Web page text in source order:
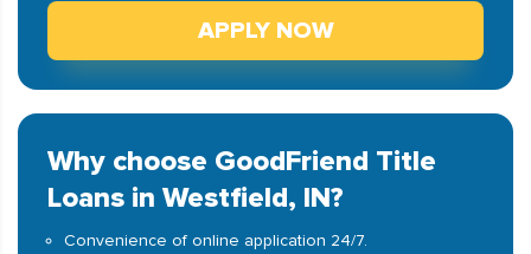
APPLY NOW
Why choose GoodFriend Title
Loans in Westfield, IN?
Convenience of online application 24/7.